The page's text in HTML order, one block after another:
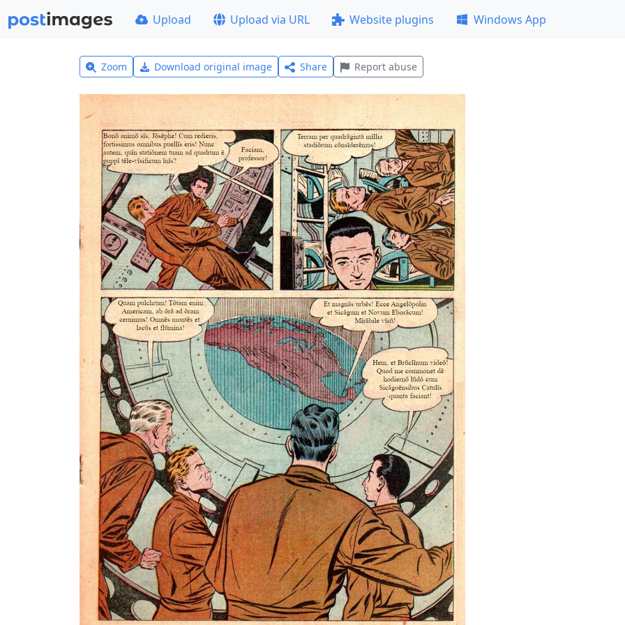
Upload Upload via URL Website plugins Windows App
Zoom Download original image Share Report abuse